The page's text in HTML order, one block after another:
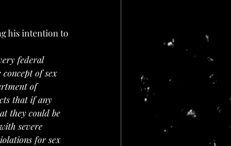
federal
of sex
of
that if any
they could be
severe
for sex